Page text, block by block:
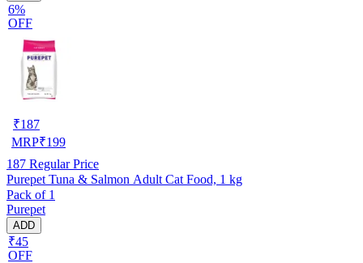
6%
OFF
₹187
MRP₹199
187 Regular Price
Purepet Tuna & Salmon Adult Cat Food, 1 kg
Pack of 1
Purepet
ADD
₹45
OFF